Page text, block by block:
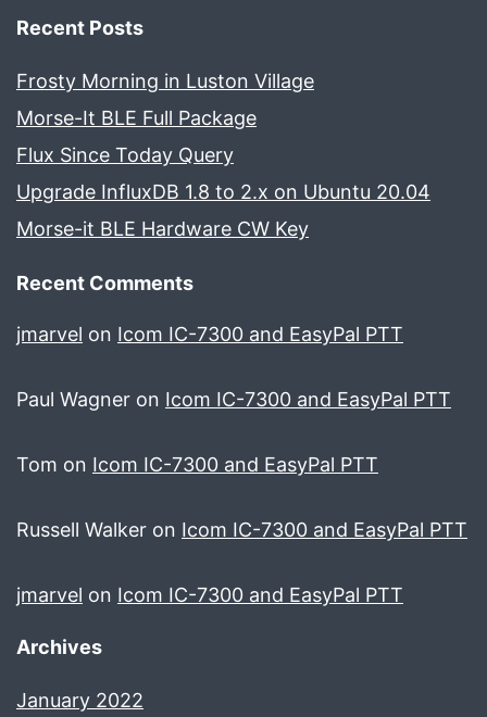
Recent Posts
Frosty Morning in Luston Village
Morse-It BLE Full Package
Flux Since Today Query
Upgrade InfluxDB 1.8 to 2.x on Ubuntu 20.04
Morse-it BLE Hardware CW Key
Recent Comments
jmarvel on Icom IC-7300 and EasyPal PTT
Paul Wagner on Icom IC-7300 and EasyPal PTT
Tom on Icom IC-7300 and EasyPal PTT
Russell Walker on Icom IC-7300 and EasyPal PTT
jmarvel on Icom IC-7300 and EasyPal PTT
Archives
January 2022